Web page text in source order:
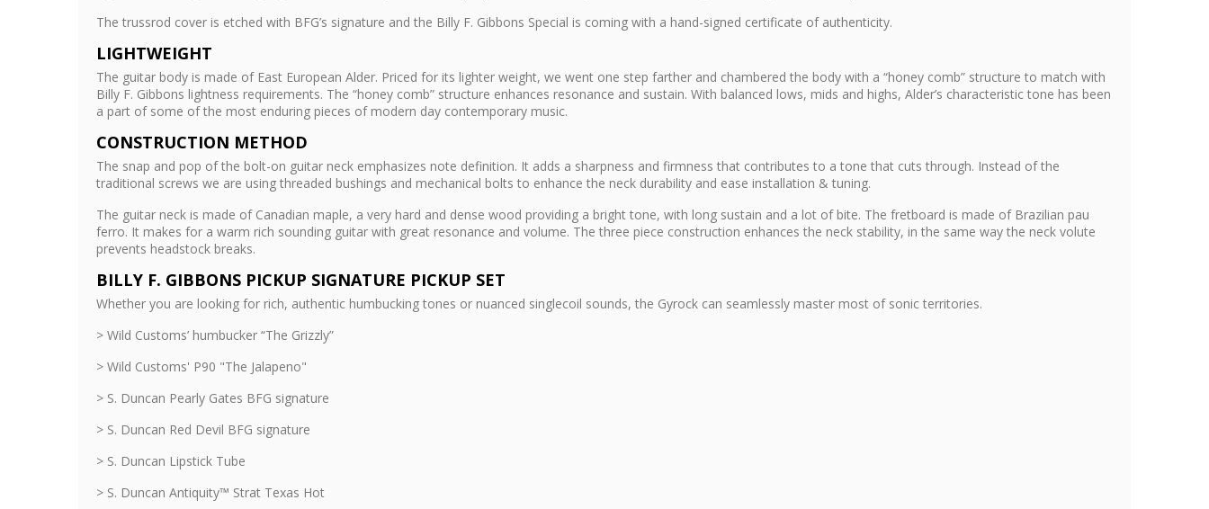
The trussrod cover is etched with BFG’s signature and the Billy F. Gibbons Special is coming with a hand-signed certificate of authenticity.
LIGHTWEIGHT
The guitar body is made of East European Alder. Priced for its lighter weight, we went one step farther and chambered the body with a “honey comb” structure to match with
Billy F. Gibbons lightness requirements. The “honey comb” structure enhances resonance and sustain. With balanced lows, mids and highs, Alder’s characteristic tone has been
a part of some of the most enduring pieces of modern day contemporary music.
CONSTRUCTION METHOD
The snap and pop of the bolt-on guitar neck emphasizes note definition. It adds a sharpness and firmness that contributes to a tone that cuts through. Instead of the
traditional screws we are using threaded bushings and mechanical bolts to enhance the neck durability and ease installation & tuning.
The guitar neck is made of Canadian maple, a very hard and dense wood providing a bright tone, with long sustain and a lot of bite. The fretboard is made of Brazilian pau
ferro. It makes for a warm rich sounding guitar with great resonance and volume. The three piece construction enhances the neck stability, in the same way the neck volute
prevents headstock breaks.
BILLY F. GIBBONS PICKUP SIGNATURE PICKUP SET
Whether you are looking for rich, authentic humbucking tones or nuanced singlecoil sounds, the Gyrock can seamlessly master most of sonic territories.
> Wild Customs’ humbucker “The Grizzly”
> Wild Customs' P90 "The Jalapeno"
> S. Duncan Pearly Gates BFG signature
> S. Duncan Red Devil BFG signature
> S. Duncan Lipstick Tube
> S. Duncan Antiquity™ Strat Texas Hot